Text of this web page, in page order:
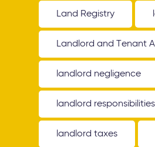
Land Registry
Landlord and Tenant
landlord negligence
landlord responsibilities
landlord taxes